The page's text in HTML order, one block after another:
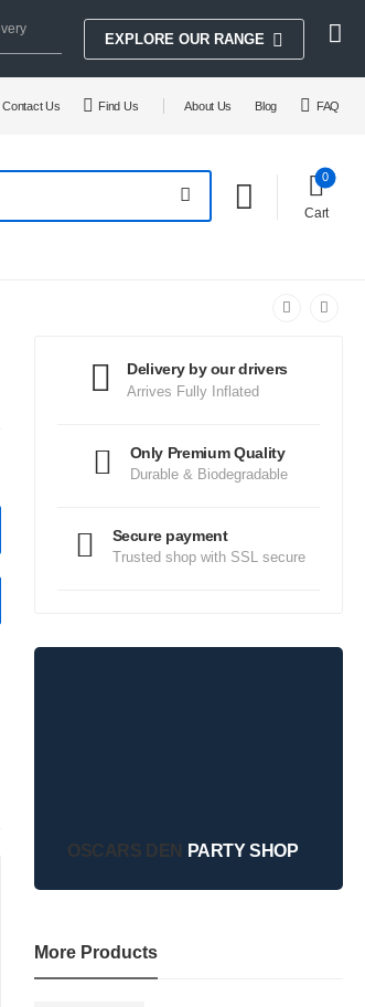
EXPLORE OUR RANGE
Contact Us Find Us About Us Blog FAQ
Cart
0
Delivery by our drivers
Arrives Fully Inflated
Only Premium Quality
Durable & Biodegradable
Secure payment
Trusted shop with SSL secure
OSCARS DEN PARTY SHOP
More Products